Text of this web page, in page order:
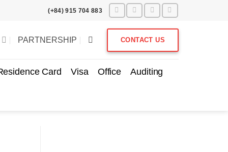
(+84) 915 704 883
PARTNERSHIP CONTACT US
Card Visa Office Auditing